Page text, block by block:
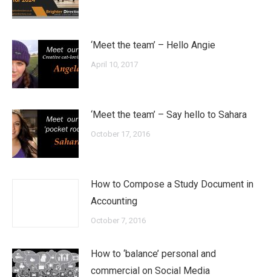
‘Meet the team’ – Hello Angie
April 10, 2017
‘Meet the team’ – Say hello to Sahara
October 17, 2016
How to Compose a Study Document in
Accounting
October 7, 2016
How to ‘balance’ personal and
commercial on Social Media